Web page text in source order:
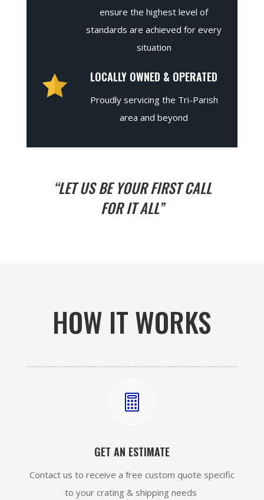
ensure the highest level of
standards are achieved for every
situation
LOCALLY OWNED & OPERATED
Proudly servicing the Tri-Parish
area and beyond
“LET US BE YOUR FIRST CALL
FOR IT ALL”
HOW IT WORKS

GET AN ESTIMATE
Contact us to receive a free custom quote specific
to your crating & shipping needs